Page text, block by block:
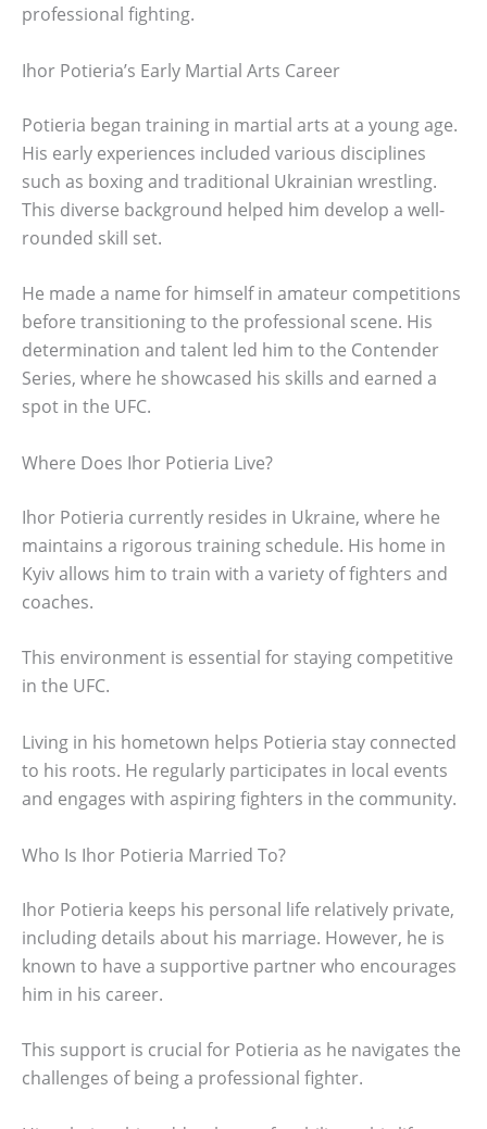
professional fighting.
Ihor Potieria’s Early Martial Arts Career
Potieria began training in martial arts at a young age.
His early experiences included various disciplines
such as boxing and traditional Ukrainian wrestling.
This diverse background helped him develop a well-
rounded skill set.
He made a name for himself in amateur competitions
before transitioning to the professional scene. His
determination and talent led him to the Contender
Series, where he showcased his skills and earned a
spot in the UFC.
Where Does Ihor Potieria Live?
Ihor Potieria currently resides in Ukraine, where he
maintains a rigorous training schedule. His home in
Kyiv allows him to train with a variety of fighters and
coaches.
This environment is essential for staying competitive
in the UFC.
Living in his hometown helps Potieria stay connected
to his roots. He regularly participates in local events
and engages with aspiring fighters in the community.
Who Is Ihor Potieria Married To?
Ihor Potieria keeps his personal life relatively private,
including details about his marriage. However, he is
known to have a supportive partner who encourages
him in his career.
This support is crucial for Potieria as he navigates the
challenges of being a professional fighter.